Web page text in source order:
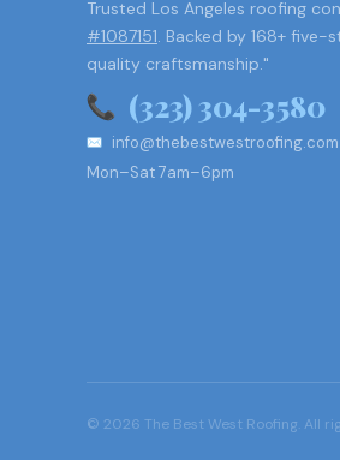
Trusted Los Angeles roofing
#1087151. Backed by 168+ five-
quality craftsmanship."
(323) 304-3580
info@thebestwestroofing.com
Mon–Sat 7am–6pm
© 2026 The Best West Roofing. All